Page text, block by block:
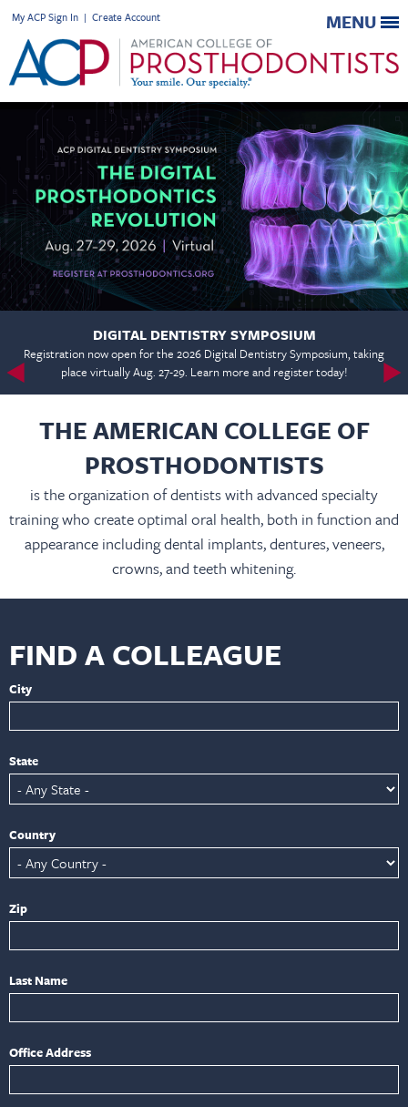
My ACP Sign In | Create Account MENU
DIGITAL DENTISTRY SYMPOSIUM
Registration now open for the 2026 Digital Dentistry Symposium, taking
place virtually Aug. 27-29. Learn more and register today!
THE AMERICAN COLLEGE OF
PROSTHODONTISTS
is the organization of dentists with advanced specialty
training who create optimal oral health, both in function and
appearance including dental implants, dentures, veneers,
crowns, and teeth whitening.
FIND A COLLEAGUE
City
State
Country
Zip
Last Name
Office Address